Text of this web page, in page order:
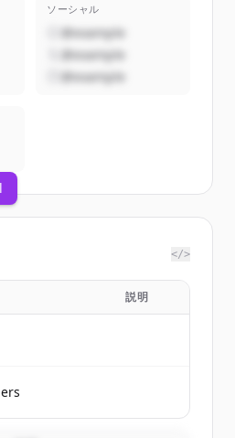
ソーシャル
@example
@example
@example
</>
説明